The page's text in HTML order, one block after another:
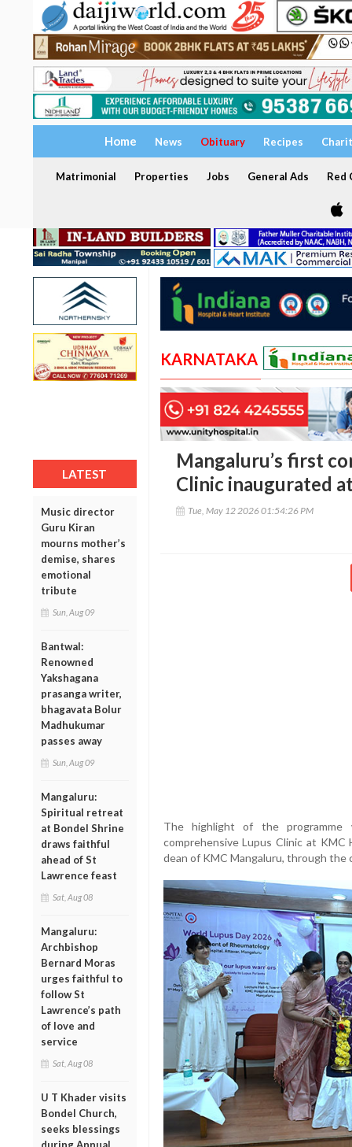
Home News Obituary Recipes
Matrimonial Properties Jobs General Ads Red
LATEST
Music director
Guru Kiran
mourns mother’s
demise, shares
emotional
tribute
Sun, Aug 09
Bantwal:
Renowned
Yakshagana
prasanga writer,
bhagavata Bolur
Madhukumar
passes away
Sun, Aug 09
Mangaluru:
Spiritual retreat
at Bondel Shrine
draws faithful
ahead of St
Lawrence feast
Sat, Aug 08
Mangaluru:
Archbishop
Bernard Moras
urges faithful to
follow St
Lawrence’s path
of love and
service
Sat, Aug 08
U T Khader visits
Bondel Church,
seeks blessings
during Annual
KARNATAKA
Mangaluru’s first
Clinic inaugurated
Tue, May 12 2026 01:54:26 PM
The highlight of the programme
comprehensive Lupus Clinic at
dean of KMC Mangaluru, through the